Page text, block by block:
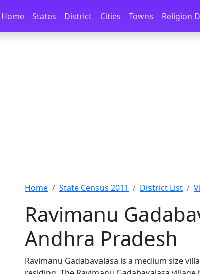
Skip to docs navigation
Home States District Cities Towns Religion
Home State Census 2011 District List
Ravimanu
Andhra Pradesh
Ravimanu Gadabavalasa is a medium size